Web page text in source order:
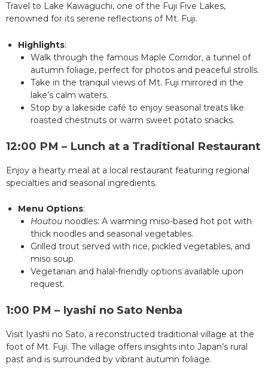
Travel to Lake Kawaguchi, one of the Fuji Five Lakes,
renowned for its serene reflections of Mt. Fuji.
Highlights:
Walk through the famous Maple Corridor, a tunnel of
autumn foliage, perfect for photos and peaceful strolls.
Take in the tranquil views of Mt. Fuji mirrored in the
lake’s calm waters.
Stop by a lakeside café to enjoy seasonal treats like
roasted chestnuts or warm sweet potato snacks.
12:00 PM – Lunch at a Traditional Restaurant
Enjoy a hearty meal at a local restaurant featuring regional
specialties and seasonal ingredients.
Menu Options:
Houtou noodles: A warming miso-based hot pot with
thick noodles and seasonal vegetables.
Grilled trout served with rice, pickled vegetables, and
miso soup.
Vegetarian and halal-friendly options available upon
request.
1:00 PM – Iyashi no Sato Nenba
Visit Iyashi no Sato, a reconstructed traditional village at the
foot of Mt. Fuji. The village offers insights into Japan’s rural
past and is surrounded by vibrant autumn foliage.